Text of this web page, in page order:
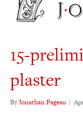
15-
plaster
ByJonathan Pageau |